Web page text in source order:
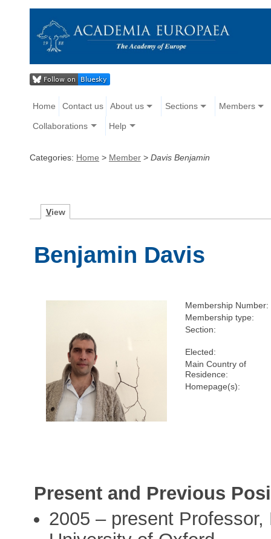
Home Contact us About us Sections Members
Collaborations Help
Categories: Home > Member > Davis Benjamin
View
Benjamin Davis
Membership Number:
Membership type:
Section:
Elected:
Main Country of
Residence:
Homepage(s):
Present and Previous
2005 – present